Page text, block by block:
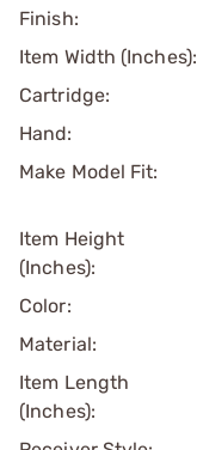
Finish:
Item Width (Inches):
Cartridge:
Hand:
Make Model Fit:
Item Height
(Inches):
Color:
Material:
Item Length
(Inches):